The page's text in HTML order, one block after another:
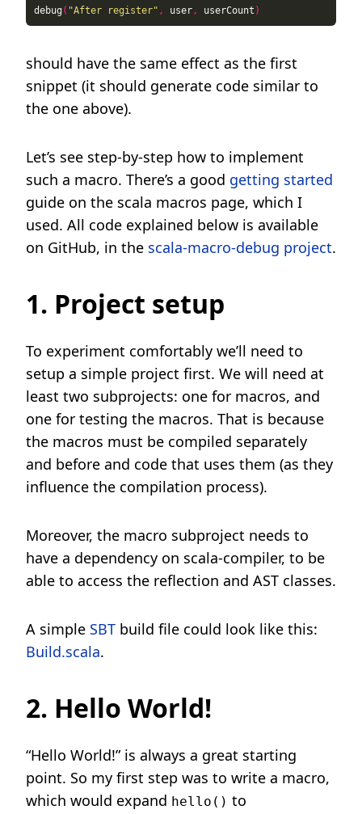
debug ( "After register" , user, userCount )
should have the same effect as the first
snippet (it should generate code similar to
the one above).
Let’s see step-by-step how to implement
such a macro. There’s a good getting started
guide on the scala macros page, which I
used. All code explained below is available
on GitHub, in the scala-macro-debug project.
1. Project setup
To experiment comfortably we’ll need to
setup a simple project first. We will need at
least two subprojects: one for macros, and
one for testing the macros. That is because
the macros must be compiled separately
and before and code that uses them (as they
influence the compilation process).
Moreover, the macro subproject needs to
have a dependency on scala-compiler, to be
able to access the reflection and AST classes.
A simple SBT build file could look like this:
Build.scala.
2. Hello World!
“Hello World!” is always a great starting
point. So my first step was to write a macro,
which would expand hello() to